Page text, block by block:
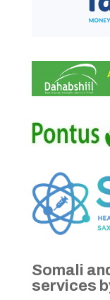
Somali
services